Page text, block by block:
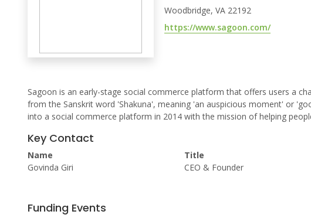
Woodbridge, VA 22192
https://www.sagoon.com/
Sagoon is an early-stage social commerce platform that offers users a
from the Sanskrit word 'Shakuna', meaning 'an auspicious moment' or
into a social commerce platform in 2014 with the mission of helping
Key Contact
Name
Govinda Giri
Title
CEO & Founder
Funding Events